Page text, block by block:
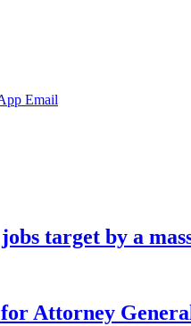
Email
target by a
for Attorney